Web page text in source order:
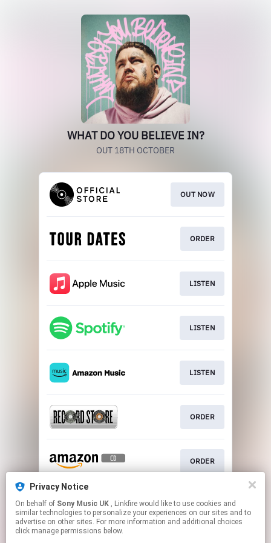
WHAT DO YOU BELIEVE IN?
OUT 18TH OCTOBER
OUT NOW
ORDER
LISTEN
LISTEN
LISTEN
ORDER
ORDER
ORDER
Privacy Notice
On behalf of Sony Music UK , Linkfire would like to use cookies and
similar technologies to personalize your experiences on our sites and to
advertise on other sites. For more information and additional choices
click manage permissions below.